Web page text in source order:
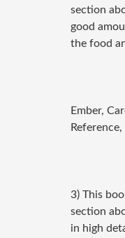
section
good
the food
Ember,
3) This
section
in high